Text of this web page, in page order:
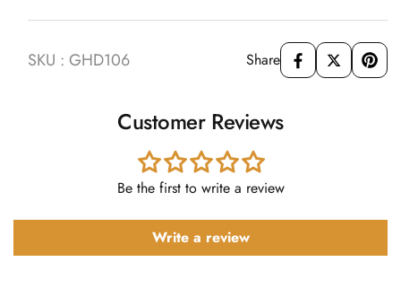
SKU : GHD106 Share
Customer Reviews
Be the first to write a review
Write a review